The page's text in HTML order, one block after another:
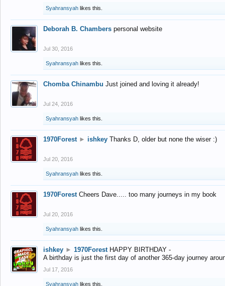
Syahransyah likes this.
Deborah B. Chambers personal website
Jul 30, 2016
Syahransyah likes this.
Chomba Chinambu Just joined and loving it already!
Jul 24, 2016
Syahransyah likes this.
1970Forest ► ishkey Thanks D, older but none the wiser :)
Jul 20, 2016
Syahransyah likes this.
1970Forest Cheers Dave..... too many journeys in my book
Jul 20, 2016
Syahransyah likes this.
ishkey ► 1970Forest HAPPY BIRTHDAY -
A birthday is just the first day of another 365-day journey
Jul 17, 2016
Syahransyah likes this.